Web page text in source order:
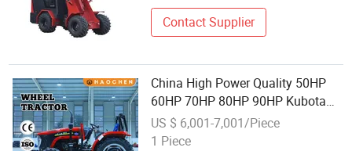
Contact Supplier
China High Power Quality 50HP
60HP 70HP 80HP 90HP Kubota
Plough Agriculture Farm Garden
Orchard 4wheel Diesel Lawn
US $ 6,001-7,001/Piece
1 Piece